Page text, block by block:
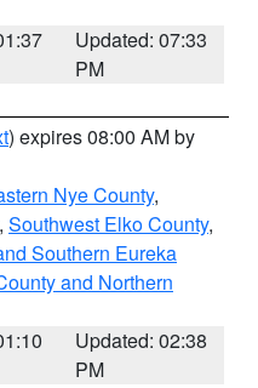
Updated: 07:33
PM
) expires 08:00 AM by
Nye County,
, Southwest Elko County,
Southern Eureka
and Northern
Updated: 02:38
PM